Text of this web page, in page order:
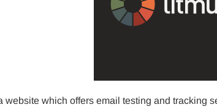
website which offers email testing and tracking